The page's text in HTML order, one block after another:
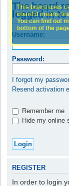
The board
logged in
Username:
Password:
I forgot my
Resend activation
Remember me
Hide my online
REGISTER
In order to login
This board uses
board it means
You can find out
bottom of the